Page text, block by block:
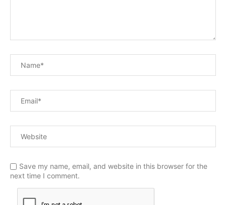
Save my name, email, and website in this browser for the
next time I comment.